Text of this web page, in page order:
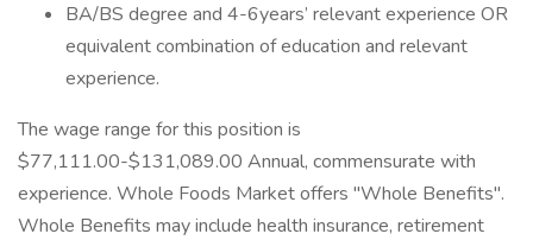
BA/BS degree and 4-6years’ relevant experience OR
equivalent combination of education and relevant
experience.
The wage range for this position is
$77,111.00-$131,089.00 Annual, commensurate with
experience. Whole Foods Market offers "Whole Benefits".
Whole Benefits may include health insurance, retirement